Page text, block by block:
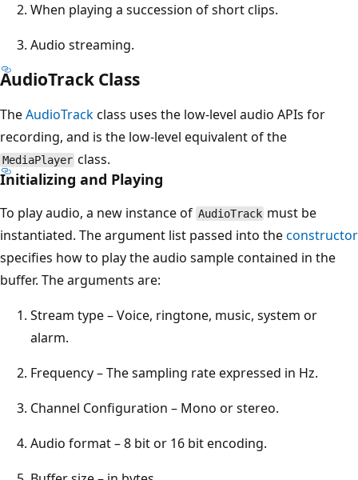
When playing a succession of short clips.
Audio streaming.
AudioTrack Class
TheAudioTrackclass uses the low-level audio APIs for
recording, and is the low-level equivalent of the
MediaPlayer class.
Initializing and Playing
To play audio, a new instance of AudioTrack must be
instantiated. The argument list passed into theconstructor
specifies how to play the audio sample contained in the
buffer. The arguments are:
Stream type – Voice, ringtone, music, system or
alarm.
Frequency – The sampling rate expressed in Hz.
Channel Configuration – Mono or stereo.
Audio format – 8 bit or 16 bit encoding.